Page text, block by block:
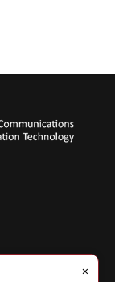
×